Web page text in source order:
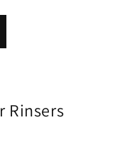
Rinsers